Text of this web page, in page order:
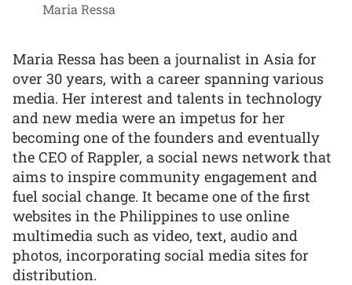
Maria Ressa
Maria Ressa has been a journalist in Asia for
over 30 years, with a career spanning various
media. Her interest and talents in technology
and new media were an impetus for her
becoming one of the founders and eventually
the CEO of Rappler, a social news network that
aims to inspire community engagement and
fuel social change. It became one of the first
websites in the Philippines to use online
multimedia such as video, text, audio and
photos, incorporating social media sites for
distribution.